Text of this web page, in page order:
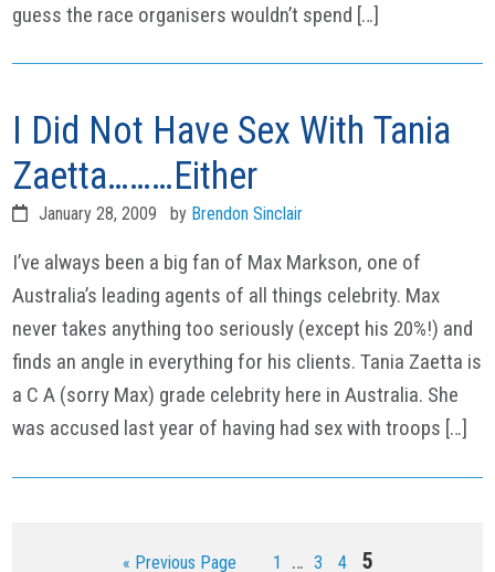
guess the race organisers wouldn’t spend […]
I Did Not Have Sex With Tania
Zaetta………Either
January 28, 2009 by Brendon Sinclair
I’ve always been a big fan of Max Markson, one of
Australia’s leading agents of all things celebrity. Max
never takes anything too seriously (except his 20%!) and
finds an angle in everything for his clients. Tania Zaetta is
a C A (sorry Max) grade celebrity here in Australia. She
was accused last year of having had sex with troops […]
« Go
Previous Page Page
1
Interim
… Page
3 Page
4 Page
5